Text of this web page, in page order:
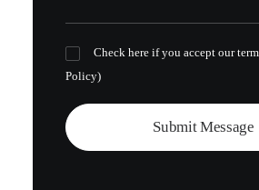
Check here if you accept our
Policy)